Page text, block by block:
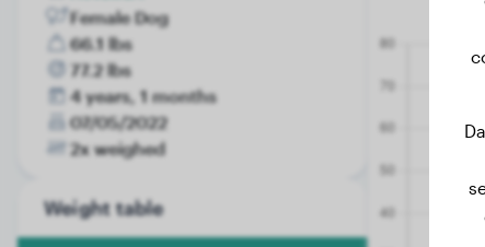
Female Dog
66.1 lbs
77.2 lbs
4 years, 1 months
07/05/2022
2x weighed
Weight table